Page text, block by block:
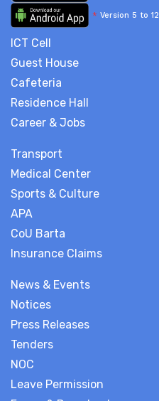
News & Events
Notices
Press Releases
Tenders
NOC
Leave Permission
* Version 5 to 12
ICT Cell
Guest House
Cafeteria
Residence Hall
Career & Jobs
Transport
Medical Center
Sports & Culture
APA
CoU Barta
Insurance Claims